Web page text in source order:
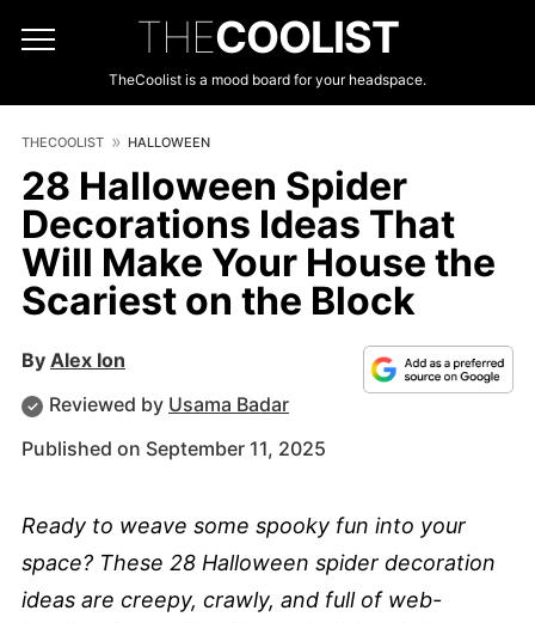
THECOOLIST
TheCoolist is a mood board for your headspace.
THECOOLIST HALLOWEEN
28 Halloween Spider
Decorations Ideas That
Will Make Your House the
Scariest on the Block
By Alex Ion
Reviewed by Usama Badar
Published on September 11, 2025
Ready to weave some spooky fun into your
space? These 28 Halloween spider decoration
ideas are creepy, crawly, and full of web-